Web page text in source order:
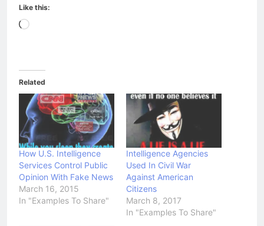
Like this:
Loading…
Related
How U.S. Intelligence
Services Control Public
Opinion With Fake News
March 16, 2015
In "Examples To Share"
Intelligence Agencies
Used In Civil War
Against American
Citizens
March 8, 2017
In "Examples To Share"